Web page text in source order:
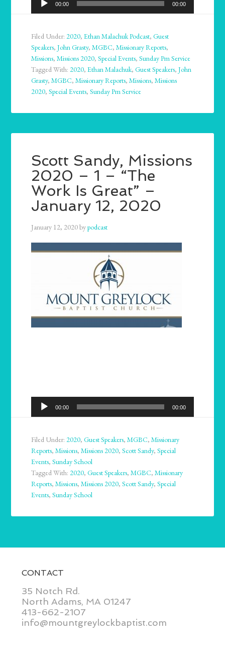
Player
00:00 00:00
Filed Under: 2020,Ethan Malachuk Podcast,Guest
Speakers,John Grasty,MGBC,Missionary Reports,
Missions,Missions 2020,Special Events,Sunday Pm Service
Tagged With: 2020,Ethan Malachuk,Guest Speakers,John
Grasty,MGBC,Missionary Reports,Missions,Missions
2020,Special Events,Sunday Pm Service
Scott Sandy, Missions
2020 – 1 – “The
Work Is Great” –
January 12, 2020
January 12, 2020bypodcast
Audio
Player
00:00 00:00
Filed Under: 2020,Guest Speakers,MGBC,Missionary
Reports,Missions,Missions 2020,Scott Sandy,Special
Events,Sunday School
Tagged With: 2020,Guest Speakers,MGBC,Missionary
Reports,Missions,Missions 2020,Scott Sandy,Special
Events,Sunday School
CONTACT
35 Notch Rd.
North Adams, MA 01247
413-662-2107
info@mountgreylockbaptist.com